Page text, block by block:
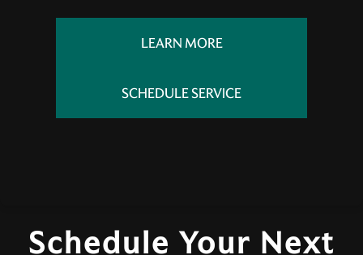
LEARN MORE
SCHEDULE SERVICE
Schedule Your Next